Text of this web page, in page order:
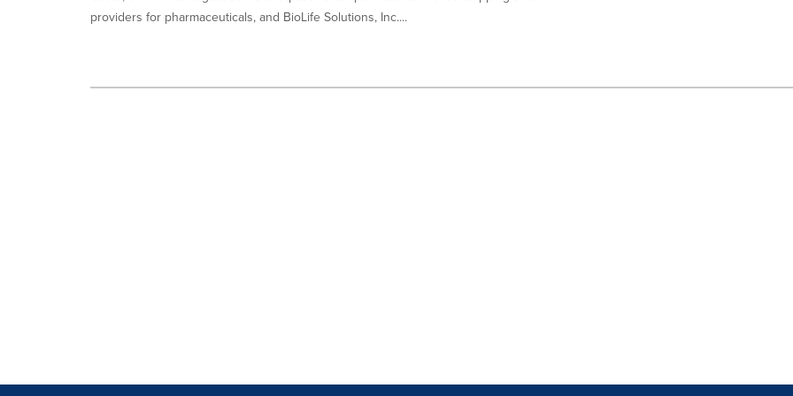
providers for pharmaceuticals, and BioLife Solutions, Inc....